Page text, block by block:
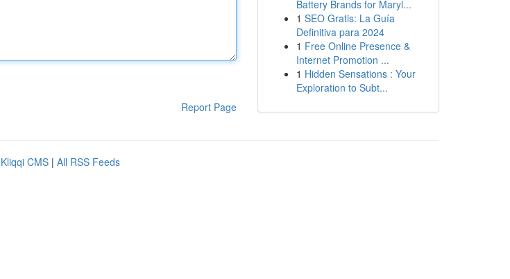
Report Page
Battery Brands for Maryl...
1 SEO Gratis: La Guía
Definitiva para 2024
1 Free Online Presence &
Internet Promotion ...
1 Hidden Sensations : Your
Exploration to Subt...
Kliqqi CMS | All RSS Feeds